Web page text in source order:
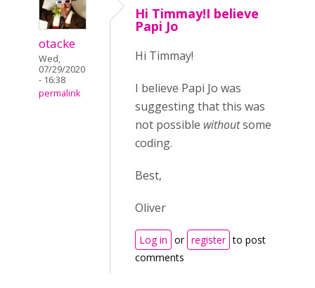
otacke
Wed,
07/29/2020
- 16:38
permalink
Hi Timmay!I believe
Papi Jo
Hi Timmay!
I believe Papi Jo was
suggesting that this was
not possible withoutsome
coding.
Best,
Oliver
Log in or register to post
comments